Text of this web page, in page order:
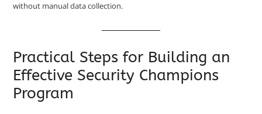
without manual data collection.
Practical Steps for Building an
Effective Security Champions
Program